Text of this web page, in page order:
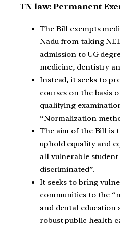
TN law: Permanent
The Bill exempts
Nadu from taking
admission to UG
medicine, dentistry
Instead, it seeks to
courses on the basis
qualifying
“Normalization
The aim of the Bill is
uphold equality and
all vulnerable
discriminated”.
It seeks to bring
communities to the
and dental education
robust public health